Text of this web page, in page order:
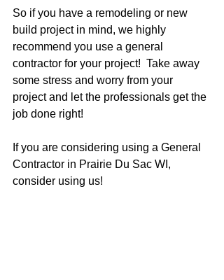
So if you have a remodeling or new
build project in mind, we highly
recommend you use a general
contractor for your project!  Take away
some stress and worry from your
project and let the professionals get the
job done right!
If you are considering using a General
Contractor in Prairie Du Sac WI,
consider using us!